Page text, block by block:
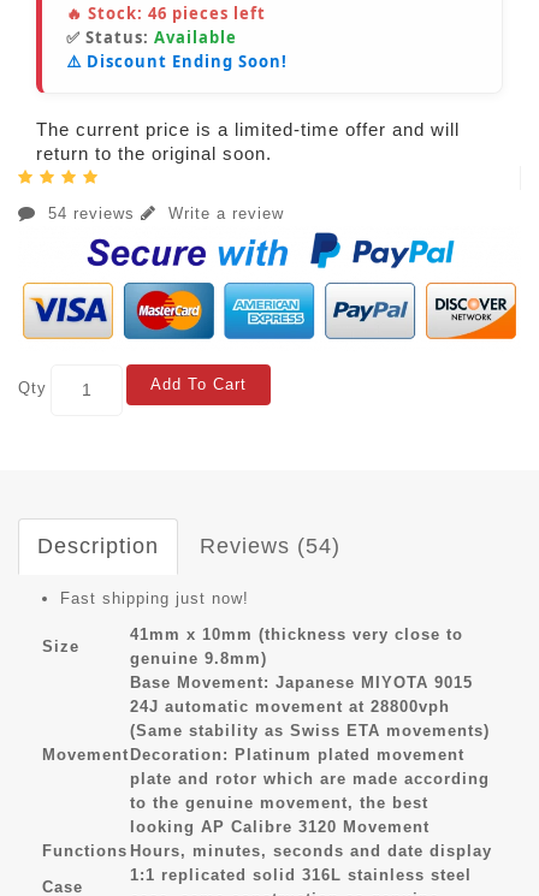
🔥 Stock: 46 pieces left
✅ Status: Available
⚠️ Discount Ending Soon!
The current price is a limited-time offer and will
return to the original soon.
54 reviews Write a review
Qty Add To Cart
Description Reviews (54)
Fast shipping just now!
Size
41mm x 10mm (thickness very close to
genuine 9.8mm)
Movement
Base Movement: Japanese MIYOTA 9015
24J automatic movement at 28800vph
(Same stability as Swiss ETA movements)
Decoration: Platinum plated movement
plate and rotor which are made according
to the genuine movement, the best
looking AP Calibre 3120 Movement
Functions Hours, minutes, seconds and date display
Case
1:1 replicated solid 316L stainless steel